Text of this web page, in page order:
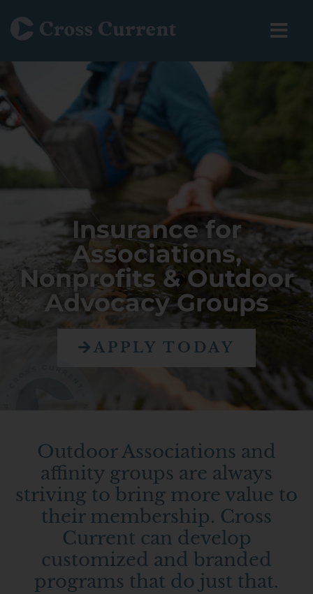
Insurance for
Associations,
Nonprofits & Outdoor
Advocacy Groups
APPLY TODAY
Outdoor Associations and
affinity groups are always
striving to bring more value to
their membership. Cross
Current can develop
customized and branded
programs that do just that.